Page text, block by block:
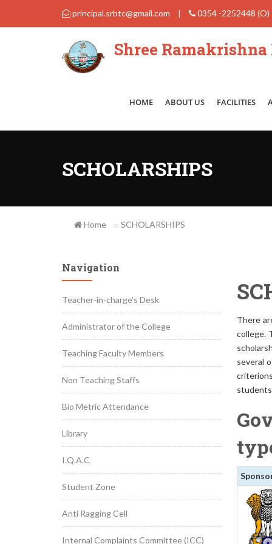
principal.srbtc@gmail.com | 0354 -2252448 (O)
Shree Ramakrishna
HOME ABOUT US FACILITIES
SCHOLARSHIPS
Home SCHOLARSHIPS
Navigation
Teacher-in-charge's Desk
Administrator of the College
Teaching Faculty Members
Non Teaching Staffs
Bio Metric Attendance
Library
I.Q.A.C
Student Zone
Anti Ragging Cell
Internal Complaints Committee (ICC)
There
college.
several